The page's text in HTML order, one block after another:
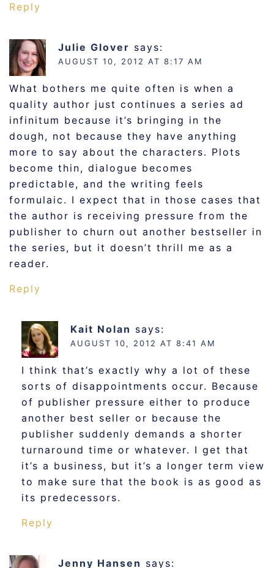
Reply
Julie Glover says:
AUGUST 10, 2012 AT 8:17 AM
What bothers me quite often is when a
quality author just continues a series ad
infinitum because it’s bringing in the
dough, not because they have anything
more to say about the characters. Plots
become thin, dialogue becomes
predictable, and the writing feels
formulaic. I expect that in those cases that
the author is receiving pressure from the
publisher to churn out another bestseller in
the series, but it doesn’t thrill me as a
reader.
Reply
Kait Nolan says:
AUGUST 10, 2012 AT 8:41 AM
I think that’s exactly why a lot of these
sorts of disappointments occur. Because
of publisher pressure either to produce
another best seller or because the
publisher suddenly demands a shorter
turnaround time or whatever. I get that
it’s a business, but it’s a longer term view
to make sure that the book is as good as
its predecessors.
Reply
Jenny Hansen says: